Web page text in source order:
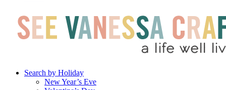
Search by Holiday
New Year’s Eve